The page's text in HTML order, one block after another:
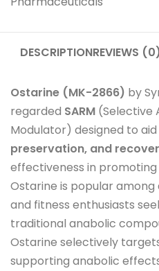
DESCRIPTIONREVIEWS
Ostarine (MK-2866) by
regarded SARM (Selective
Modulator) designed to aid
preservation, and
effectiveness in promoting
Ostarine is popular
and fitness enthusiasts
traditional anabolic
Ostarine selectively
supporting anabolic